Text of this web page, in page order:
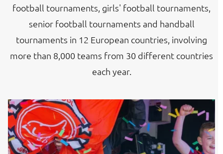
football tournaments, girls' football tournaments,
senior football tournaments and handball
tournaments in 12 European countries, involving
more than 8,000 teams from 30 different countries
each year.
Image